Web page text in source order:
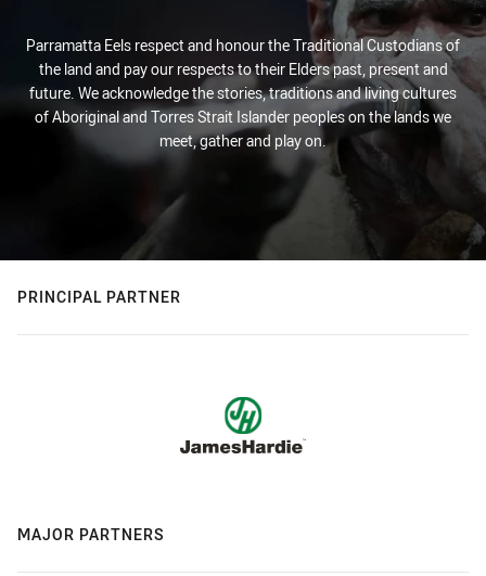
Parramatta Eels respect and honour the Traditional Custodians of
the land and pay our respects to their Elders past, present and
future. We acknowledge the stories, traditions and living cultures
of Aboriginal and Torres Strait Islander peoples on the lands we
meet, gather and play on.
PRINCIPAL PARTNER
MAJOR PARTNERS